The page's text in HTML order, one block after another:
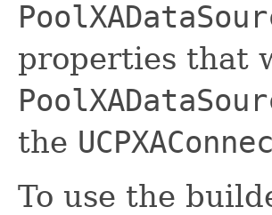
properties that
the
To use the